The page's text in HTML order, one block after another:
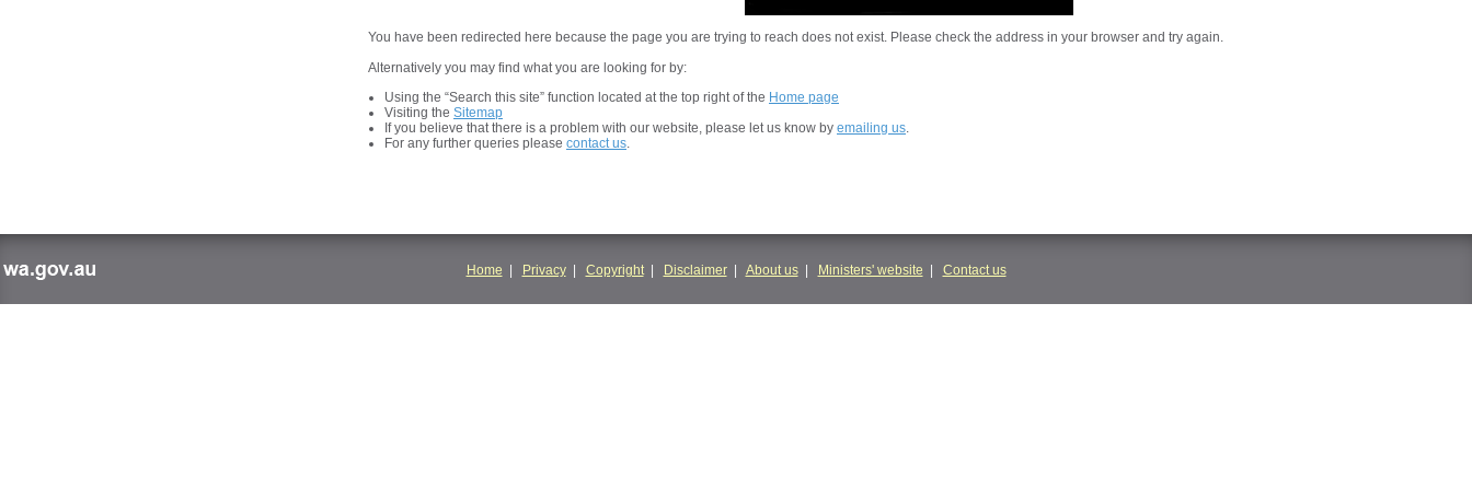
You have been redirected here because the page you are trying to reach does not exist. Please check the address in your browser and try again.
Alternatively you may find what you are looking for by:
Using the “Search this site” function located at the top right of the Home page
Visiting the Sitemap
If you believe that there is a problem with our website, please let us know by emailing us
For any further queries please contact us
Home | Privacy| Copyright| Disclaimer| About us| Ministers' website | Contact us